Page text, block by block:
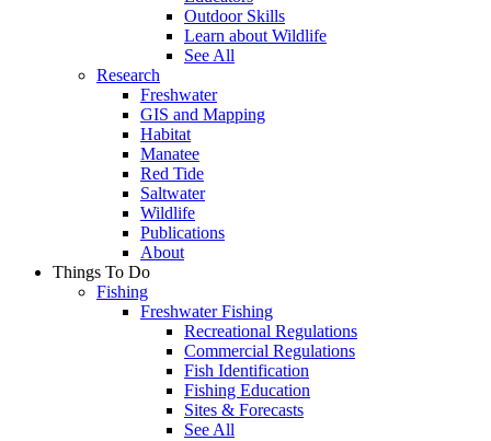
Outdoor Skills
Learn about Wildlife
See All
Research
Freshwater
GIS and Mapping
Habitat
Manatee
Red Tide
Saltwater
Wildlife
Publications
About
Things To Do
Fishing
Freshwater Fishing
Recreational Regulations
Commercial Regulations
Fish Identification
Fishing Education
Sites & Forecasts
See All